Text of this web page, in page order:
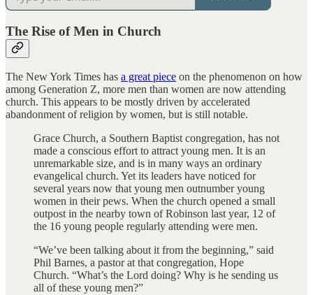
The Rise of Men in Church
The New York Times has a great piece on the phenomenon on how
among Generation Z, more men than women are now attending
church. This appears to be mostly driven by accelerated
abandonment of religion by women, but is still notable.
Grace Church, a Southern Baptist congregation, has not
made a conscious effort to attract young men. It is an
unremarkable size, and is in many ways an ordinary
evangelical church. Yet its leaders have noticed for
several years now that young men outnumber young
women in their pews. When the church opened a small
outpost in the nearby town of Robinson last year, 12 of
the 16 young people regularly attending were men.
“We’ve been talking about it from the beginning,” said
Phil Barnes, a pastor at that congregation, Hope
Church. “What’s the Lord doing? Why is he sending us
all of these young men?”